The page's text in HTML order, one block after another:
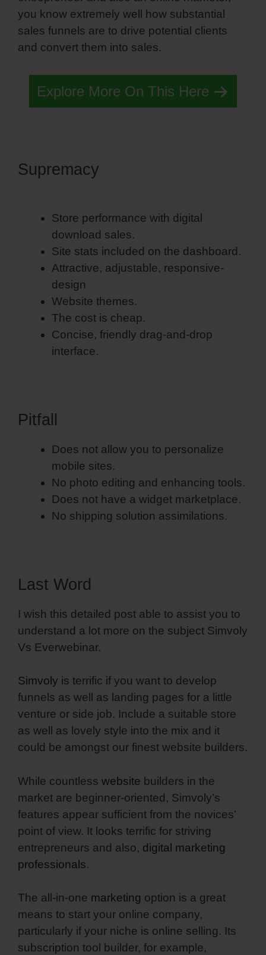
you know extremely well how substantial
sales funnels are to drive potential clients
and convert them into sales.
Explore More On This Here
Supremacy
Store performance with digital
download sales.
Site stats included on the dashboard.
Attractive, adjustable, responsive-
design
Website themes.
The cost is cheap.
Concise, friendly drag-and-drop
interface.
Pitfall
Does not allow you to personalize
mobile sites.
No photo editing and enhancing tools.
Does not have a widget marketplace.
No shipping solution assimilations.
Last Word
I wish this detailed post able to assist you to
understand a lot more on the subject Simvoly
Vs Everwebinar.
Simvoly is terrific if you want to develop
funnels as well as landing pages for a little
venture or side job. Include a suitable store
as well as lovely style into the mix and it
could be amongst our finest website builders.
While countless website builders in the
market are beginner-oriented, Simvoly’s
features appear sufficient from the novices’
point of view. It looks terrific for striving
entrepreneurs and also, digital marketing
professionals.
The all-in-one marketing option is a great
means to start your online company,
particularly if your niche is online selling. Its
subscription tool builder, for example,